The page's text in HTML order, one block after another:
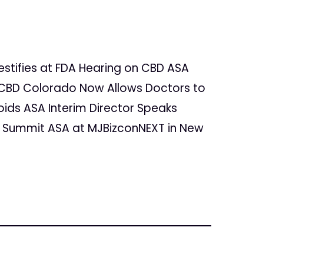
at FDA Hearing on CBD ASA
Colorado Now Allows Doctors to
ASA Interim Director Speaks
ASA at MJBizconNEXT in New